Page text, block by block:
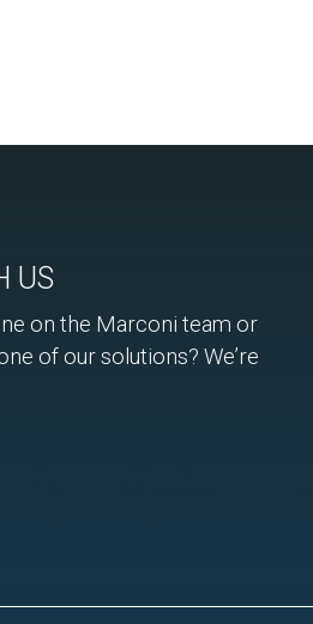
US
on the Marconi team or
of our solutions? We’re